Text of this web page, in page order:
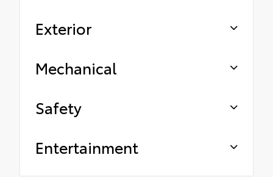
Exterior
Mechanical
Safety
Entertainment